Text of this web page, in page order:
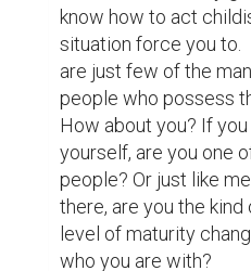
wisdom to speak
dare to make a
ourselves are
that we could start
again, maturity does
that we carry. It's
sensitivity, the
accept things in life.
Louis Cole says,
age but with the